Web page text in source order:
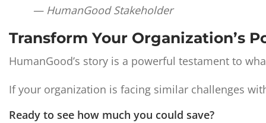
— HumanGood Stakeholder
Transform Your Organization’s
HumanGood’s story is a powerful testament to
If your organization is facing similar challenges
Ready to see how much you could save?